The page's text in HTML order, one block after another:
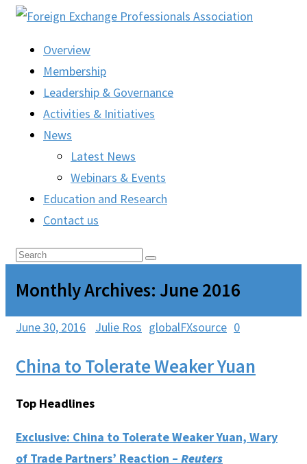
Overview
Membership
Leadership & Governance
Activities & Initiatives
News
Latest News
Webinars & Events
Education and Research
Contact us
Monthly Archives: June 2016
June 30, 2016 Julie Ros globalFXsource 0
China to Tolerate Weaker Yuan
Top Headlines
Exclusive: China to Tolerate Weaker Yuan, Wary
of Trade Partners’ Reaction – Reuters